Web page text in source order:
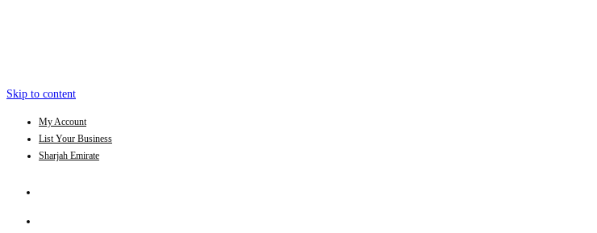
Skip to content
My Account
List Your Business
Sharjah Emirate